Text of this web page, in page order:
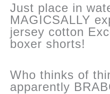
Just place in
MAGICSALLY
jersey cotton
boxer shorts!
Who thinks of
apparently